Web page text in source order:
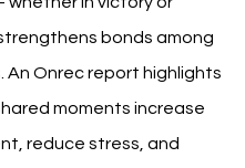
bonds among
An Onrec report highlights
moments increase
reduce stress, and